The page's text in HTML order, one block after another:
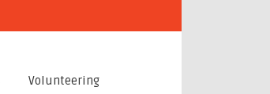
Volunteering